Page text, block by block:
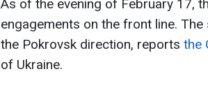
As of the evening of February 17,
engagements on the front line.
the Pokrovsk direction, reports the
of Ukraine.